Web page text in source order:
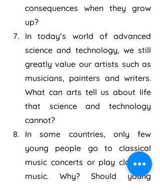
consequences when they grow
up?
In today’s world of advanced
science and technology, we still
greatly value our artists such as
musicians, painters and writers.
What can arts tell us about life
that science and technology
cannot?
In some countries, only few
young people go to classical
music concerts or play classical
music. Why? Should young